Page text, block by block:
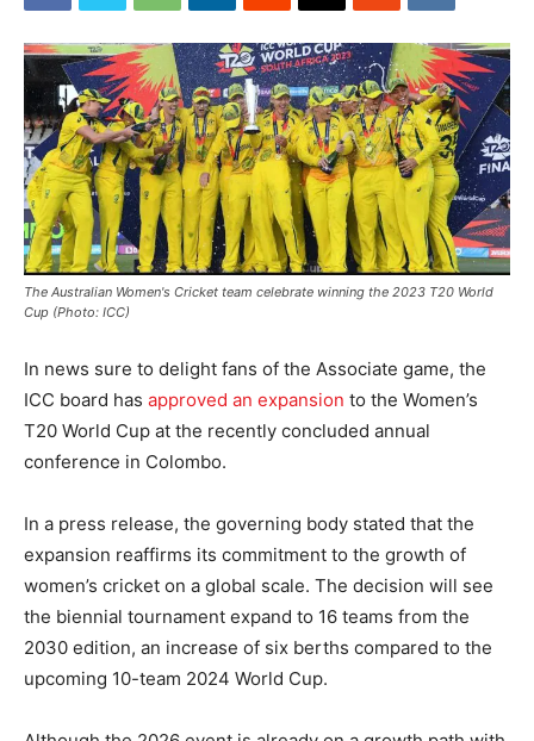
The Australian Women's Cricket team celebrate winning the 2023 T20 World
Cup (Photo: ICC)
In news sure to delight fans of the Associate game, the
ICC board has approved an expansion to the Women’s
T20 World Cup at the recently concluded annual
conference in Colombo.
In a press release, the governing body stated that the
expansion reaffirms its commitment to the growth of
women’s cricket on a global scale. The decision will see
the biennial tournament expand to 16 teams from the
2030 edition, an increase of six berths compared to the
upcoming 10-team 2024 World Cup.